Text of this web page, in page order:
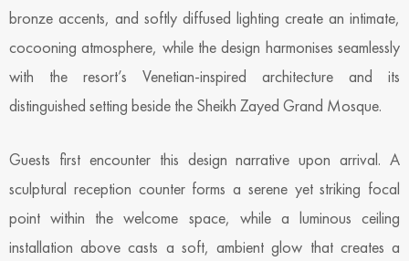
bronze accents, and softly diffused lighting create an intimate,
cocooning atmosphere, while the design harmonises seamlessly
with the resort’s Venetian-inspired architecture and its
distinguished setting beside the Sheikh Zayed Grand Mosque.
Guests first encounter this design narrative upon arrival. A
sculptural reception counter forms a serene yet striking focal
point within the welcome space, while a luminous ceiling
installation above casts a soft, ambient glow that creates a